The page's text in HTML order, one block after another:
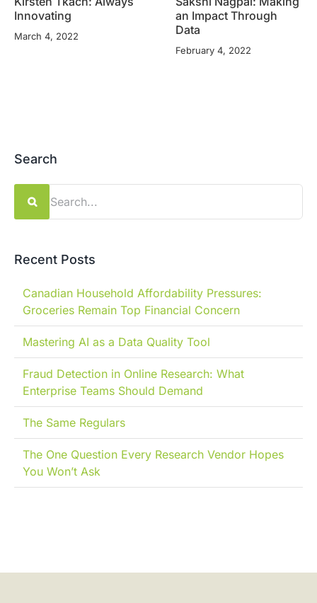
Innovating
March 4, 2022
an Impact Through
Data
February 4, 2022
Search
for:
Recent Posts
Canadian Household Affordability Pressures:
Groceries Remain Top Financial Concern
Mastering AI as a Data Quality Tool
Fraud Detection in Online Research: What
Enterprise Teams Should Demand
The Same Regulars
The One Question Every Research Vendor Hopes
You Won’t Ask